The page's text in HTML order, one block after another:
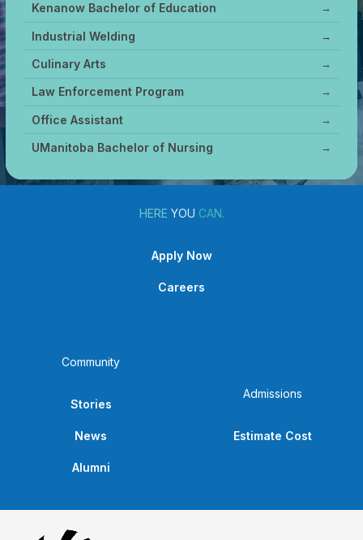
Kenanow Bachelor of Education →
Industrial Welding →
Culinary Arts →
Law Enforcement Program →
Office Assistant →
UManitoba Bachelor of Nursing →
Admissions
Estimate Cost
Community
Stories
News
Alumni
HERE YOU CAN.
Apply Now
Careers